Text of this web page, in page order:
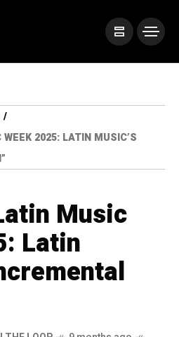
2025: LATIN MUSIC’S
Music
Latin